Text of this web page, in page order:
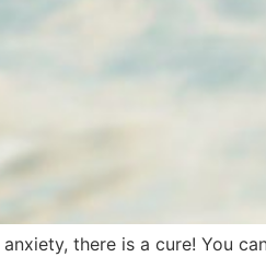
there is a cure! You